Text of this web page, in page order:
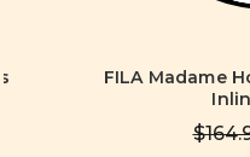
FILA Madame